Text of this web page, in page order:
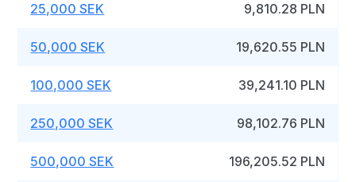
25,000 SEK 9,810.28 PLN
50,000 SEK 19,620.55 PLN
100,000 SEK 39,241.10 PLN
250,000 SEK 98,102.76 PLN
500,000 SEK 196,205.52 PLN